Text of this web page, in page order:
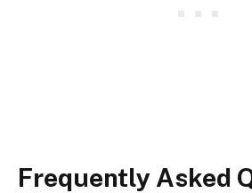
Frequently Asked